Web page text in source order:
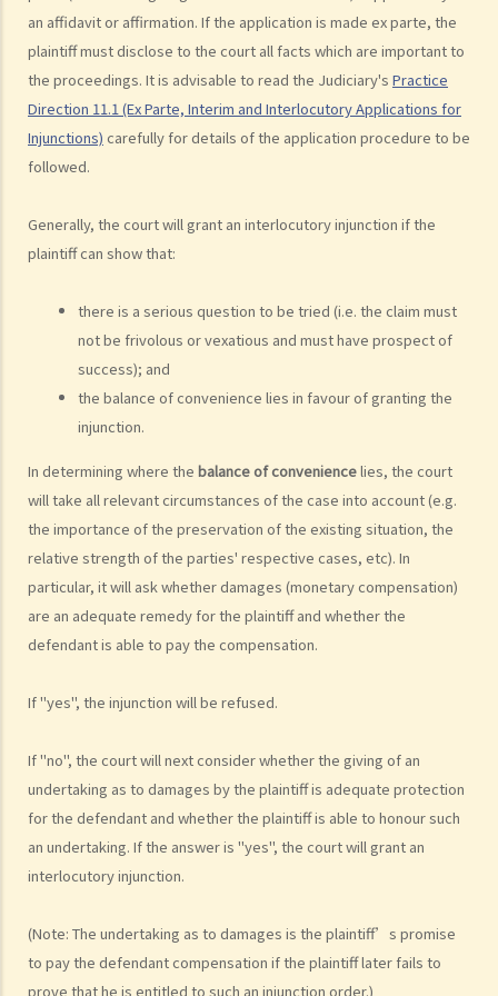
an affidavit or affirmation. If the application is made ex parte, the
plaintiff must disclose to the court all facts which are important to
the proceedings. It is advisable to read the Judiciary's Practice
Direction 11.1 (Ex Parte, Interim and Interlocutory Applications for
Injunctions) carefully for details of the application procedure to be
followed.
Generally, the court will grant an interlocutory injunction if the
plaintiff can show that:
there is a serious question to be tried (i.e. the claim must
not be frivolous or vexatious and must have prospect of
success); and
the balance of convenience lies in favour of granting the
injunction.
In determining where the balance of conveniencelies, the court
will take all relevant circumstances of the case into account (e.g.
the importance of the preservation of the existing situation, the
relative strength of the parties' respective cases, etc). In
particular, it will ask whether damages (monetary compensation)
are an adequate remedy for the plaintiff and whether the
defendant is able to pay the compensation.
If "yes", the injunction will be refused.
If "no", the court will next consider whether the giving of an
undertaking as to damages by the plaintiff is adequate protection
for the defendant and whether the plaintiff is able to honour such
an undertaking. If the answer is "yes", the court will grant an
interlocutory injunction.
(Note: The undertaking as to damages is the plaintiff’s promise
to pay the defendant compensation if the plaintiff later fails to
prove that he is entitled to such an injunction order.)
Court or the High Court?
8. If I want to start a civil action against somebody through the
District Court or the High Court, should I commence the action by
filing a writ of summons or by filing an originating summons?
9. How do I start a civil action by issuing a writ of summons?
10. How do I start a civil action by issuing an originating summons?
permanent address? (b) ordinarily resides outside Hong Kong? (c)
who is missing? (d) whose name is unknown?
need to serve in the pleading stage?
13. What are the general principles of drafting a good pleading?
14. What would be the consequence if the plaintiff exaggerates the
amount to be claimed and expects the defendant to make offers at
15. When should I hand in my evidence? Should I attach them to the
Statement of Claim or Originating Summons?
How to defend myself against a civil action
1. How do I (as the defendant) calculate the period of 14 days
allowed for filing the acknowledgment of service form?
2. Should I defend a claim that is started against me?
3. What should I do if I decide NOT to defend the case?
5. What happens if the defendant does not file an acknowledgment
6. What happens if the defendant files a defence (and
counterclaim)?
some money, what action can be taken by the defendant?
should be responsible for the plaintiff’s claim instead. What should
I do?
Preparing a case for a court trial